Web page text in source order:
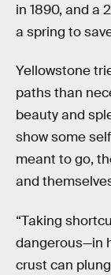
in 1890, and a
a spring to
Yellowstone
paths than
beauty and
show some
meant to go,
and
“Taking
dangerous—in
crust can